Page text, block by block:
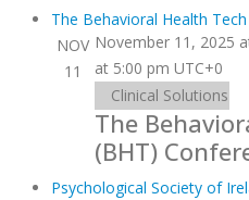
The Behavioral Health
NOV
11
The
(BHT)
November 11, 2025
at 5:00 pm UTC+0
Clinical Solutions
Psychological Society of